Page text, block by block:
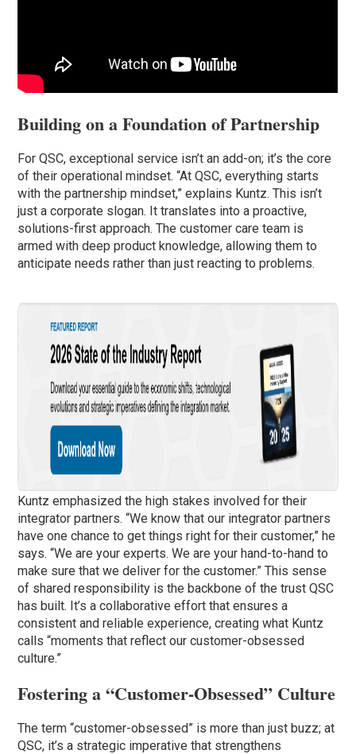
Building on a Foundation of Partnership
For QSC, exceptional service isn’t an add-on; it’s the core
of their operational mindset. “At QSC, everything starts
with the partnership mindset,” explains Kuntz. This isn’t
just a corporate slogan. It translates into a proactive,
solutions-first approach. The customer care team is
armed with deep product knowledge, allowing them to
anticipate needs rather than just reacting to problems.
Kuntz emphasized the high stakes involved for their
integrator partners. “We know that our integrator partners
have one chance to get things right for their customer,” he
says. “We are your experts. We are your hand-to-hand to
make sure that we deliver for the customer.” This sense
of shared responsibility is the backbone of the trust QSC
has built. It’s a collaborative effort that ensures a
consistent and reliable experience, creating what Kuntz
calls “moments that reflect our customer-obsessed
culture.”
Fostering a “Customer-Obsessed” Culture
The term “customer-obsessed” is more than just buzz; at
QSC, it’s a strategic imperative that strengthens